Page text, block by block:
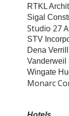
RTKL
Sigal
Studio 27
STV
Dena
Vanderweil
Wingate
Monarc